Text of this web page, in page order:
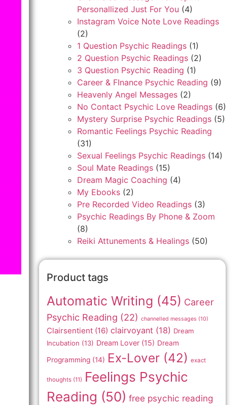
Personallized Just For You (4)
Instagram Voice Note Love Readings
(2)
1 Question Psychic Readings (1)
2 Question Psychic Readings (2)
3 Question Psychic Reading (1)
Career & FInance Psychic Reading (9)
Heavenly Angel Messages (2)
No Contact Psychic Love Readings (6)
Mystery Surprise Psychic Readings (5)
Romantic Feelings Psychic Reading
(31)
Sexual Feelings Psychic Readings (14)
Soul Mate Readings (15)
Dream Magic Coaching (4)
My Ebooks (2)
Pre Recorded Video Readings (3)
Psychic Readings By Phone & Zoom
(8)
Reiki Attunements & Healings (50)
Product tags
Automatic Writing (45) Career
Psychic Reading (22) channelled messages (10)
Clairsentient(16) clairvoyant(18) Dream
Incubation (13) Dream Lover(15) Dream
Programming(14) Ex-Lover(42) exact
thoughts(11) Feelings Psychic
Reading (50) free psychic reading